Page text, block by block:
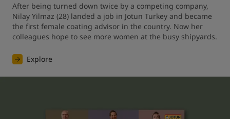
After being turned down twice by a competing company,
Nilay Yilmaz (28) landed a job in Jotun Turkey and became
the first female coating advisor in the country. Now her
colleagues hope to see more women at the busy shipyards.
Explore